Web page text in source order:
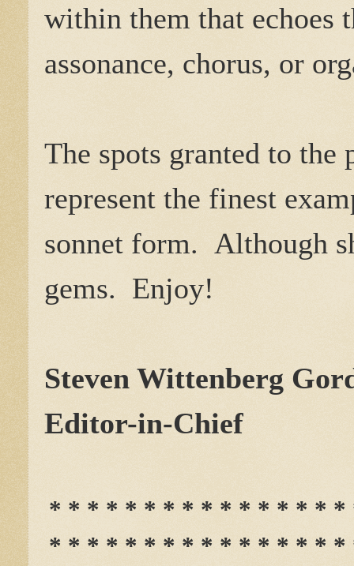
within them that echoes
assonance, chorus, or
The spots granted to the
represent the finest
sonnet form. Although
gems. Enjoy!
Steven Wittenberg
Editor-in-Chief
* * * * * * * * * * * * * * *
* * * * * * * * * * * * * * *